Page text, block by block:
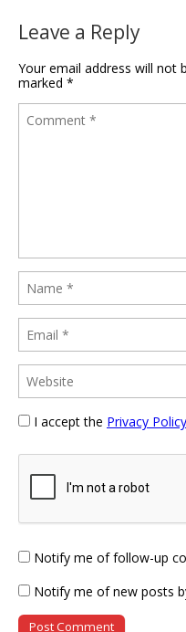
Leave a Reply
Your email address will not
marked *
I accept the Privacy Policy
Notify me of follow-up
Notify me of new posts